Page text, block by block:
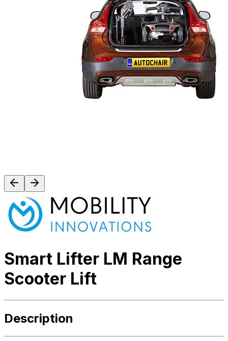
Smart Lifter LM Range
Scooter Lift
Description